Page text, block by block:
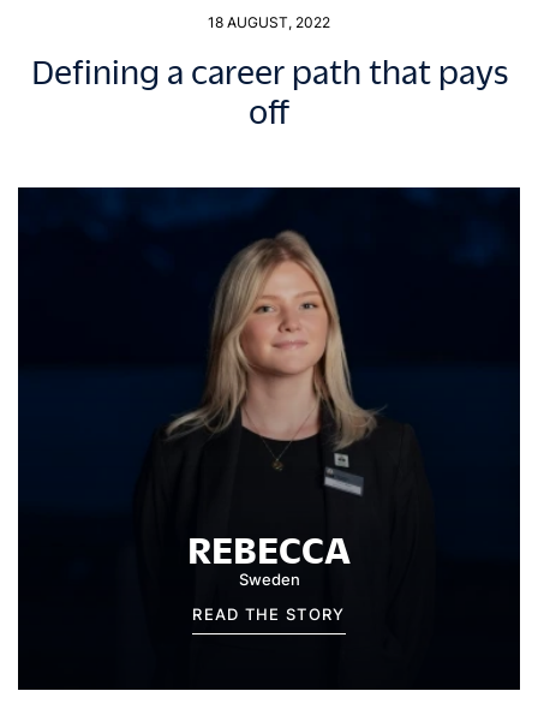
18 AUGUST, 2022
Defining a career path that pays
off
REBECCA
Sweden
READ THE STORY